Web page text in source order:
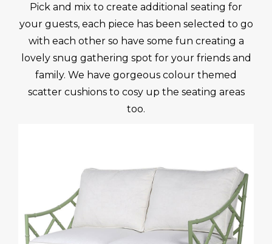
Pick and mix to create additional seating for
your guests, each piece has been selected to go
with each other so have some fun creating a
lovely snug gathering spot for your friends and
family. We have gorgeous colour themed
scatter cushions to cosy up the seating areas
too.